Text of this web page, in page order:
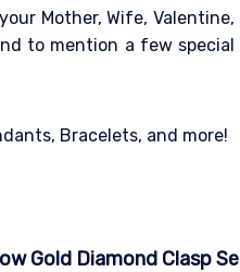
Mother, Wife,
to mention a few
Bracelets, and more!
Gold Diamond Clasp